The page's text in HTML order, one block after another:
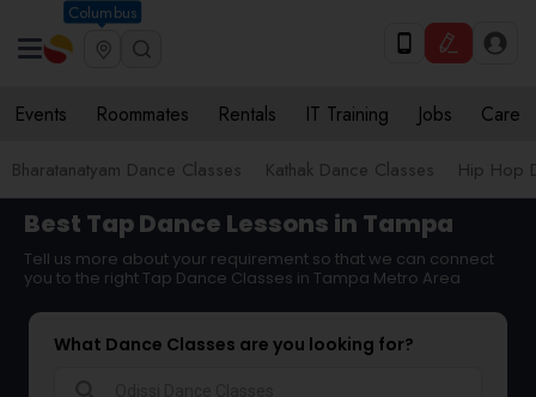
Columbus
Events Roommates Rentals IT Training Jobs Care
Bharatanatyam Dance Classes Kathak Dance Classes Hip Hop
Best Tap Dance Lessons in Tampa
Tell us more about your requirement so that we can connect
you to the right Tap Dance Classes in Tampa Metro Area
What Dance Classes are you looking for?